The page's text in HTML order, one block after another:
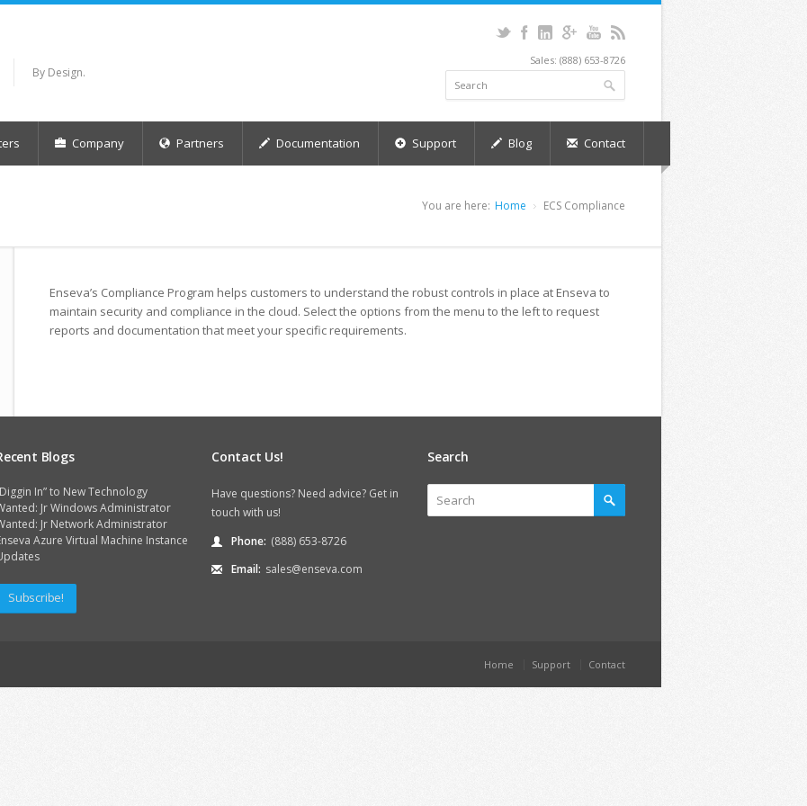
By Design.
Sales: (888) 653-8726
Company Partners Documentation Support Blog Contact
You are here: Home ECS Compliance
Enseva’s Compliance Program helps customers to understand the robust controls in place at Enseva to
maintain security and compliance in the cloud. Select the options from the menu to the left to request
reports and documentation that meet your specific requirements.
Blogs
In” to New Technology
Jr Windows Administrator
Jr Network Administrator
Azure Virtual Machine Instance
Subscribe!
Contact Us!
Have questions? Need advice? Get in
touch with us!
Phone: (888) 653-8726
Email: sales@enseva.com
Search
Home Support Contact